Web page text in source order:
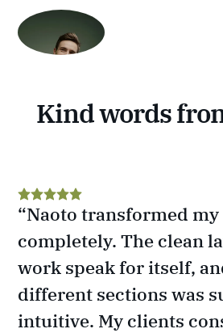
Kind words
“Naoto transformed
completely. The clean
work speak for itself,
different sections was
intuitive. My clients